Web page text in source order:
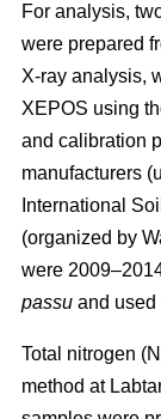
For analysis,
were prepared
X-ray analysis,
XEPOS using
and calibration
manufacturers
International
(organized by
were
passu and used
Total nitrogen
method at